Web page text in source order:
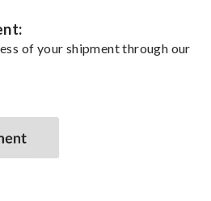
of your shipment through our